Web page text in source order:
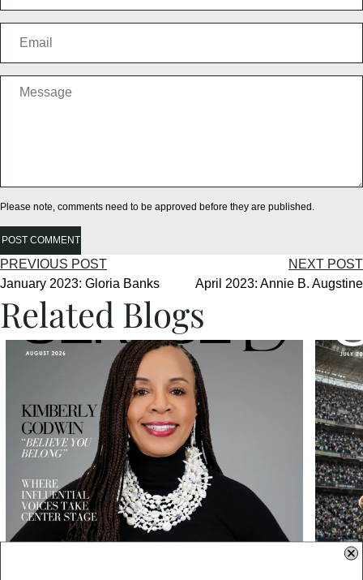
Please note, comments need to be approved before they are published.
POST COMMENT
PREVIOUS POST
January 2023: Gloria Banks
NEXT POST
April 2023: Annie B. Augstine
Related Blogs